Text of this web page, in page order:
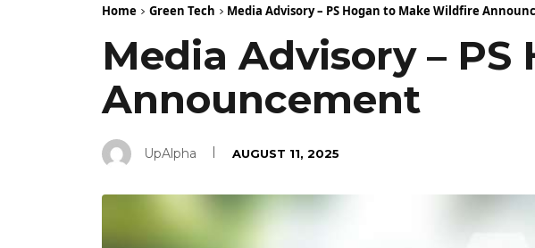
Home Green Tech Media Advisory – PS Hogan to Make Wildfire
Media Advisory –
Announcement
UpAlpha AUGUST 11, 2025